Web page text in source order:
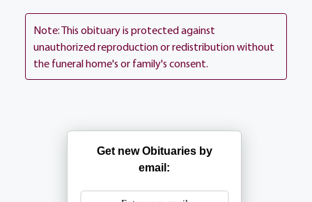
1961. He was a dedicated employee of
Eastman Kodak for 30 years. Following his
retirement in 1991, he became a successful
including the Greece Central school board,
Greece Chargers youth football program,
Note: This obituary is protected against
unauthorized reproduction or redistribution without
the funeral home's or family's consent.
Get new Obituaries by
email: